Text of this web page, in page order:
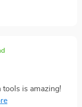
tools is amazing!
a difference